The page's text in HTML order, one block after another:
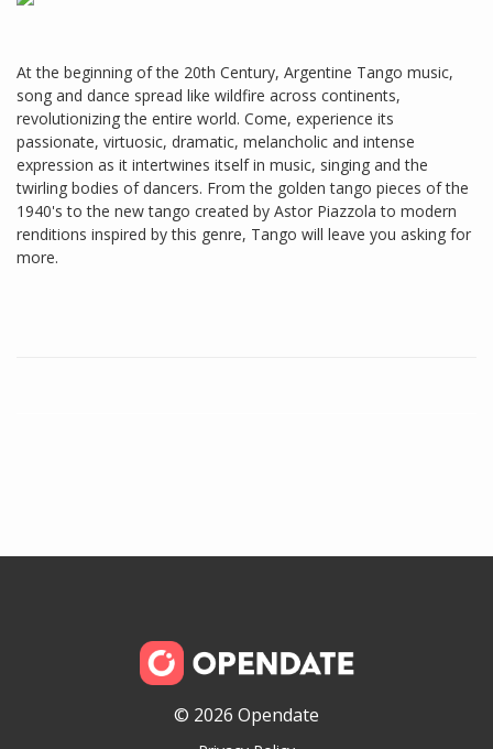
At the beginning of the 20th Century, Argentine Tango music,
song and dance spread like wildfire across continents,
revolutionizing the entire world. Come, experience its
passionate, virtuosic, dramatic, melancholic and intense
expression as it intertwines itself in music, singing and the
twirling bodies of dancers. From the golden tango pieces of the
1940's to the new tango created by Astor Piazzola to modern
renditions inspired by this genre, Tango will leave you asking for
more.
© 2026 Opendate